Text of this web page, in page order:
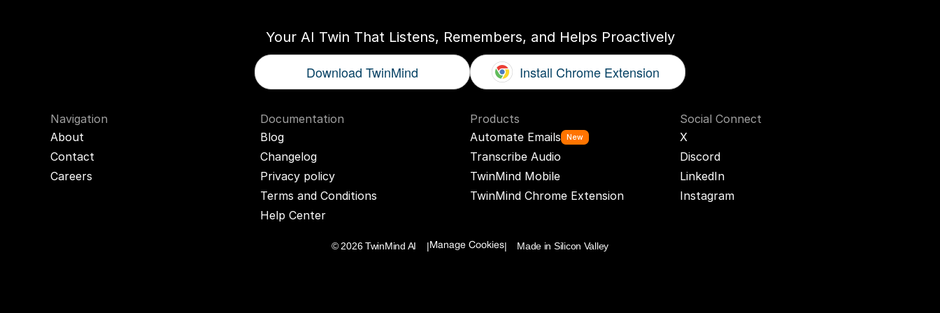
Your AI Twin That Listens, Remembers, and Helps Proactively
Download TwinMind Install Chrome Extension
Navigation
About
Contact
Careers
Documentation
Blog
Changelog
Privacy policy
Terms and Conditions
Help Center
Products
Automate Emails
New
Transcribe Audio
TwinMind Mobile
TwinMind Chrome Extension
Social Connect
X
Discord
LinkedIn
Instagram
© 2026 TwinMind AI    | Manage Cookies|    Made in Silicon Valley